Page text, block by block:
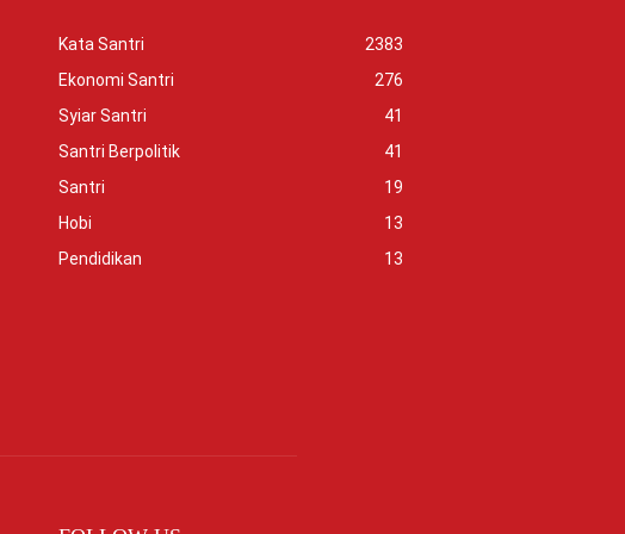
Kata Santri
2383
Ekonomi Santri
276
Syiar Santri
41
Santri Berpolitik
41
Santri
19
Hobi
13
Pendidikan
13